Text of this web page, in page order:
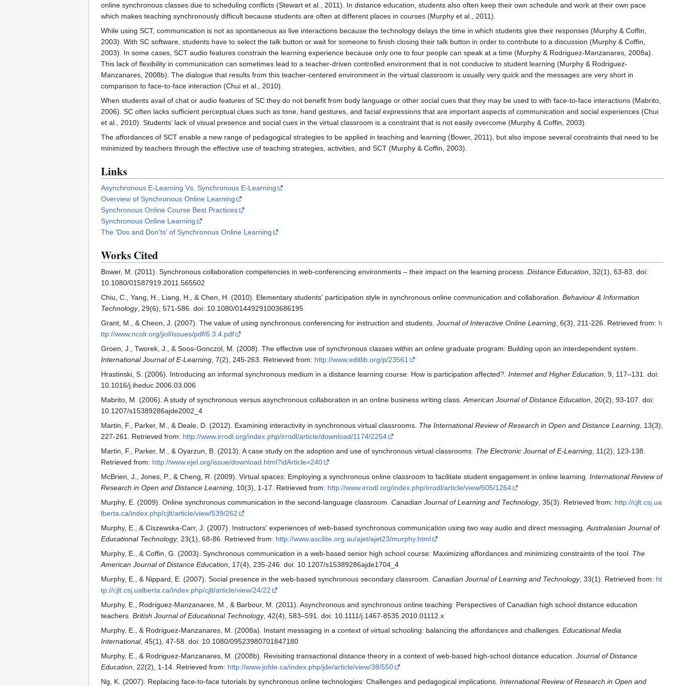
online synchronous classes due to scheduling conflicts (Stewart et al., 2011). In distance education, students also often keep their own schedule and work at their own pace
which makes teaching synchronously difficult because students are often at different places in courses (Murphy et al., 2011).
While using SCT, communication is not as spontaneous as live interactions because the technology delays the time in which students give their responses (Murphy & Coffin,
2003). With SC software, students have to select the talk button or wait for someone to finish closing their talk button in order to contribute to a discussion (Murphy & Coffin,
2003). In some cases, SCT audio features constrain the learning experience because only one to four people can speak at a time (Murphy & Rodriguez-Manzanares, 2008a).
This lack of flexibility in communication can sometimes lead to a teacher-driven controlled environment that is not conducive to student learning (Murphy & Rodriguez-
Manzanares, 2008b). The dialogue that results from this teacher-centered environment in the virtual classroom is usually very quick and the messages are very short in
comparison to face-to-face interaction (Chui et al., 2010).
When students avail of chat or audio features of SC they do not benefit from body language or other social cues that they may be used to with face-to-face interactions (Mabrito,
2006). SC often lacks sufficient perceptual clues such as tone, hand gestures, and facial expressions that are important aspects of communication and social experiences (Chui
et al., 2010). Students’ lack of visual presence and social cues in the virtual classroom is a constraint that is not easily overcome (Murphy & Coffin, 2003).
The affordances of SCT enable a new range of pedagogical strategies to be applied in teaching and learning (Bower, 2011), but also impose several constraints that need to be
minimized by teachers through the effective use of teaching strategies, activities, and SCT (Murphy & Coffin, 2003).
Links
Asynchronous E-Learning Vs. Synchronous E-Learning
Overview of Synchronous Online Learning
Synchronous Online Course Best Practices
Synchronous Online Learning
The 'Dos and Don'ts' of Synchronous Online Learning
Works Cited
Bower, M. (2011). Synchronous collaboration competencies in web‐conferencing environments – their impact on the learning process. Distance Education , 32(1), 63-83. doi:
10.1080/01587919.2011.565502
Chiu, C., Yang, H., Liang, H., & Chen, H. (2010). Elementary students' participation style in synchronous online communication and collaboration. Behaviour & Information
Technology, 29(6), 571-586. doi: 10.1080/01449291003686195
Grant, M., & Cheon, J. (2007). The value of using synchronous conferencing for instruction and students. Journal of Interactive Online Learning , 6(3), 211-226. Retrieved from: h
ttp://www.ncolr.org/jiol/issues/pdf/6.3.4.pdf
Groen, J., Tworek, J., & Soos-Gonczol, M. (2008). The effective use of synchronous classes within an online graduate program: Building upon an interdependent system.
International Journal of E-Learning , 7(2), 245-263. Retrieved from: http://www.editlib.org/p/23561
Hrastinski, S. (2006). Introducing an informal synchronous medium in a distance learning course: How is participation affected?. Internet and Higher Education , 9, 117–131. doi:
10.1016/j.iheduc.2006.03.006
Mabrito, M. (2006). A study of synchronous versus asynchronous collaboration in an online business writing class. American Journal of Distance Education , 20(2), 93-107. doi:
10.1207/s15389286ajde2002_4
Martin, F., Parker, M., & Deale, D. (2012). Examining interactivity in synchronous virtual classrooms. The International Review of Research in Open and Distance Learning , 13(3),
227-261. Retrieved from: http://www.irrodl.org/index.php/irrodl/article/download/1174/2254
Martin, F., Parker, M., & Oyarzun, B. (2013). A case study on the adoption and use of synchronous virtual classrooms. The Electronic Journal of E-Learning , 11(2), 123-138.
Retrieved from: http://www.ejel.org/issue/download.html?idArticle=240
McBrien, J., Jones, P., & Cheng, R. (2009). Virtual spaces: Employing a synchronous online classroom to facilitate student engagement in online learning. International Review of
Research in Open and Distance Learning , 10(3), 1-17. Retrieved from: http://www.irrodl.org/index.php/irrodl/article/view/605/1264
Murphy, E. (2009). Online synchronous communication in the second-language classroom. Canadian Journal of Learning and Technology, 35(3). Retrieved from: http://cjlt.csj.ua
lberta.ca/index.php/cjlt/article/view/539/262
Murphy, E., & Ciszewska-Carr, J. (2007). Instructors' experiences of web-based synchronous communication using two way audio and direct messaging. Australasian Journal of
Educational Technology, 23(1), 68-86. Retrieved from: http://www.ascilite.org.au/ajet/ajet23/murphy.html
Murphy, E., & Coffin, G. (2003). Synchronous communication in a web-based senior high school course: Maximizing affordances and minimizing constraints of the tool. The
American Journal of Distance Education , 17(4), 235-246. doi: 10.1207/s15389286ajde1704_4
Murphy, E., & Nippard, E. (2007). Social presence in the web-based synchronous secondary classroom. Canadian Journal of Learning and Technology, 33(1). Retrieved from: ht
tp://cjlt.csj.ualberta.ca/index.php/cjlt/article/view/24/22
Murphy, E., Rodriguez-Manzanares, M., & Barbour, M. (2011). Asynchronous and synchronous online teaching: Perspectives of Canadian high school distance education
teachers. British Journal of Educational Technology, 42(4), 583–591. doi: 10.1111/j.1467-8535.2010.01112.x
Murphy, E., & Rodriguez-Manzanares, M. (2008a). Instant messaging in a context of virtual schooling: balancing the affordances and challenges. Educational Media
International, 45(1), 47-58. doi: 10.1080/09523980701847180
Murphy, E., & Rodriguez-Manzanares, M. (2008b). Revisiting transactional distance theory in a context of web-based high-school distance education. Journal of Distance
Education , 22(2), 1-14. Retrieved from: http://www.jofde.ca/index.php/jde/article/view/38/550
Ng, K. (2007). Replacing face-to-face tutorials by synchronous online technologies: Challenges and pedagogical implications. International Review of Research in Open and